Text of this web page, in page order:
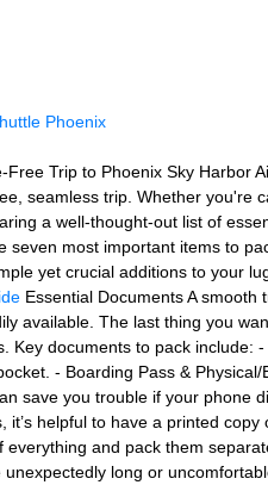
Phoenix
Trip to Phoenix Sky Harbor
seamless trip. Whether you're
a well-thought-out list of
seven most important items to
yet crucial additions to your
Essential Documents A
available. The last thing you
Key documents to pack include:
- Boarding Pass &
save you trouble if your phone
helpful to have a printed
and pack them
long or